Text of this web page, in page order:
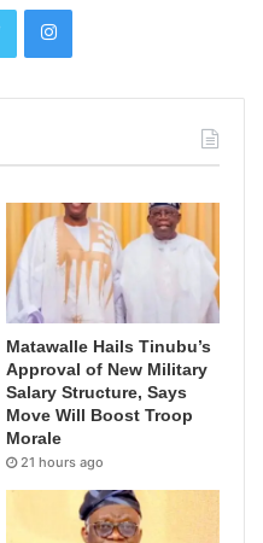
Matawalle Hails Tinubu’s
Approval of New Military
Salary Structure, Says
Move Will Boost Troop
Morale
21 hours ago